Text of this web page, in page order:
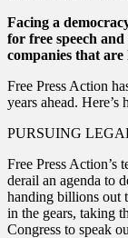
Facing a
for free speech
companies that
Free Press Action
years ahead.
PURSUING
Free Press Action’s
derail an agenda to
handing billions out
in the gears, taking
Congress to speak